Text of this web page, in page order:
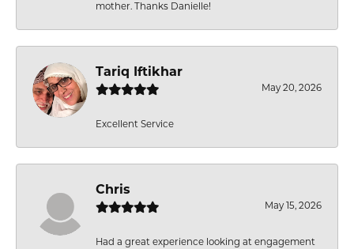
mother. Thanks Danielle!
Tariq Iftikhar
May 20, 2026
Excellent Service
Chris
May 15, 2026
Had a great experience looking at engagement